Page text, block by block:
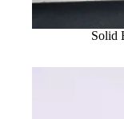
Solid